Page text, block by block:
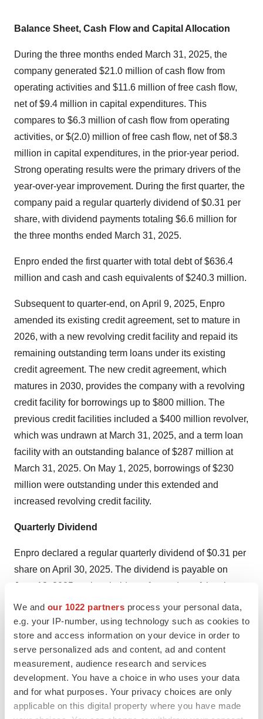
We and our 1022 partners process your personal data,
e.g. your IP-number, using technology such as cookies to
store and access information on your device in order to
serve personalized ads and content, ad and content
measurement, audience research and services
development. You have a choice in who uses your data
and for what purposes. Your privacy choices are only
applicable on this digital property where you have made
Balance Sheet, Cash Flow and Capital Allocation
During the three months ended March 31, 2025, the
company generated $21.0 million of cash flow from
operating activities and $11.6 million of free cash flow,
net of $9.4 million in capital expenditures. This
compares to $6.3 million of cash flow from operating
activities, or $(2.0) million of free cash flow, net of $8.3
million in capital expenditures, in the prior-year period.
Strong operating results were the primary drivers of the
year-over-year improvement. During the first quarter, the
company paid a regular quarterly dividend of $0.31 per
share, with dividend payments totaling $6.6 million for
the three months ended March 31, 2025.
Enpro ended the first quarter with total debt of $636.4
million and cash and cash equivalents of $240.3 million.
Subsequent to quarter-end, on April 9, 2025, Enpro
amended its existing credit agreement, set to mature in
2026, with a new revolving credit facility and repaid its
remaining outstanding term loans under its existing
credit agreement. The new credit agreement, which
matures in 2030, provides the company with a revolving
credit facility for borrowings up to $800 million. The
previous credit facilities included a $400 million revolver,
which was undrawn at March 31, 2025, and a term loan
facility with an outstanding balance of $287 million at
March 31, 2025. On May 1, 2025, borrowings of $230
million were outstanding under this extended and
increased revolving credit facility.
Quarterly Dividend
Enpro declared a regular quarterly dividend of $0.31 per
share on April 30, 2025. The dividend is payable on
June 18, 2025 to shareholders of record as of the close
of business on June 4, 2025.
2025 Guidance
Enpro maintains prior full-year 2025 guidance: Revenue
growth in the low to mid-single-digit range, adjusted
EBITDA* in the range of $262 million to $277 million and
adjusted diluted earnings per share* in the range of